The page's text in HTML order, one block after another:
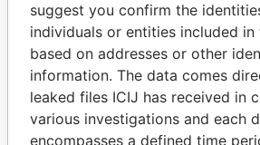
PORFIRIO LOBO
suggest you confirm the
individuals or entities included in
based on addresses or other
information. The data comes
leaked files ICIJ has received in
various investigations and each
encompasses a defined time